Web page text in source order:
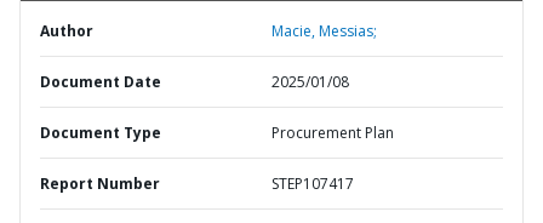
Author Macie, Messias;
Document Date 2025/01/08
Document Type Procurement Plan
Report Number STEP107417